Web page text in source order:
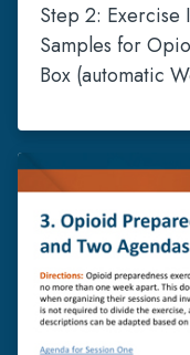
Step 2: Exercise
Samples for
Box (automatic